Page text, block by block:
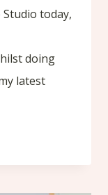
today,
doing
latest